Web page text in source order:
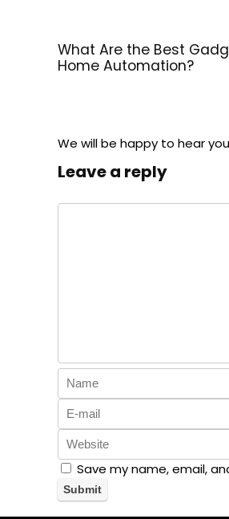
What Are the Best
Home Automation?
We will be happy to hear
Leave a reply
Save my name, email,